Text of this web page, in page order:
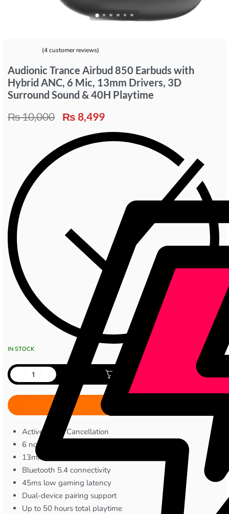
(4customer reviews)
Audionic Trance Airbud 850 Earbuds with
Hybrid ANC, 6 Mic, 13mm Drivers, 3D
Surround Sound & 40H Playtime
₨10,000 ₨ 8,499
IN STOCK
Add to cart
Active Noise Cancellation
6 noise reduction microphones
13mm dynamic drivers
Bluetooth 5.4 connectivity
45ms low gaming latency
Dual-device pairing support
Up to 50 hours total playtime